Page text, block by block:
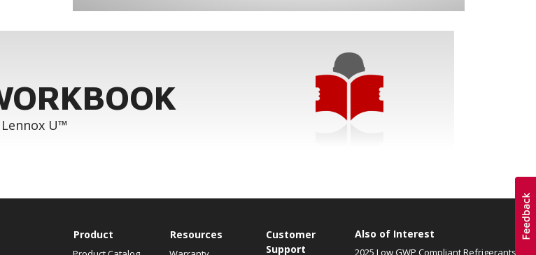
U™
Product Resources
Customer
Support
Also of Interest
2025 Low GWP Compliant Refrigerants